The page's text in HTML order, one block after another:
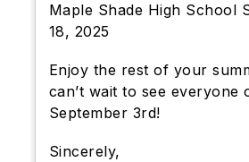
Maple Shade High School
18, 2025
Enjoy the rest of your
can’t wait to see everyone
September 3rd!
Sincerely,